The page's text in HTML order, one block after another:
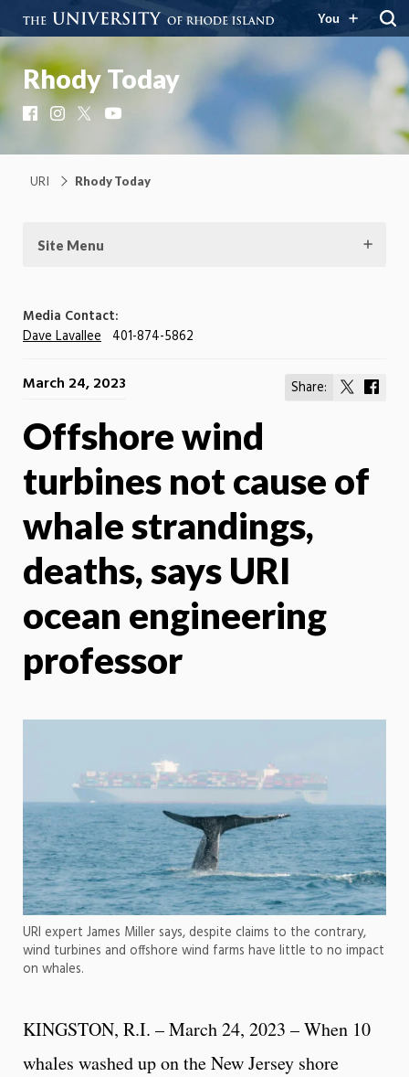
You
Rhody Today
FacebookInstagram
URI Rhody Today
Site Menu
Media Contact:
Dave Lavallee 401-874-5862
Share:
Share
March 24, 2023
Offshore wind
turbines not cause of
whale strandings,
deaths, says URI
ocean engineering
professor
URI expert James Miller says, despite claims to the contrary,
wind turbines and offshore wind farms have little to no impact
on whales.
KINGSTON, R.I. – March 24, 2023 – When 10
whales washed up on the New Jersey shore